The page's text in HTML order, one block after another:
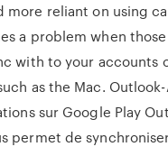
more reliant on using
a problem when
with to your accounts
as the Mac.
sur Google Play
permet de